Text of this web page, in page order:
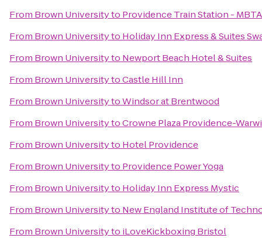
From Brown Universityto Providence Train Station -
From Brown Universityto Holiday Inn Express & Suites
From Brown Universityto Newport Beach Hotel & Suites
From Brown UniversitytoCastle Hill Inn
From Brown UniversitytoWindsor at Brentwood
From Brown UniversitytoCrowne Plaza Providence-
From Brown Universityto Hotel Providence
From Brown Universityto Providence Power Yoga
From Brown Universityto Holiday Inn Express Mystic
From Brown Universityto New England Institute of
From Brown Universityto iLoveKickboxing Bristol